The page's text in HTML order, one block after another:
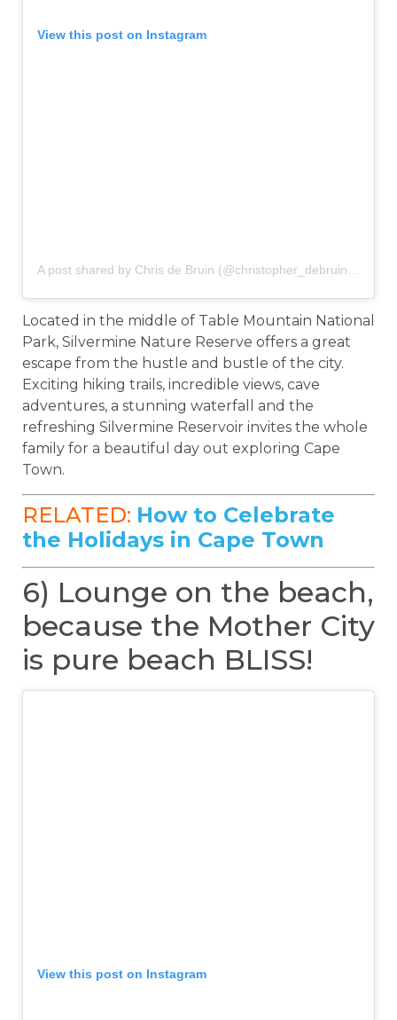
View this post on Instagram
Located in the middle of Table Mountain National
Park, Silvermine Nature Reserve offers a great
escape from the hustle and bustle of the city.
Exciting hiking trails, incredible views, cave
adventures, a stunning waterfall and the
refreshing Silvermine Reservoir invites the whole
family for a beautiful day out exploring Cape
Town.
RELATED: How to Celebrate
the Holidays in Cape Town
6) Lounge on the beach,
because the Mother City
is pure beach BLISS!
View this post on Instagram